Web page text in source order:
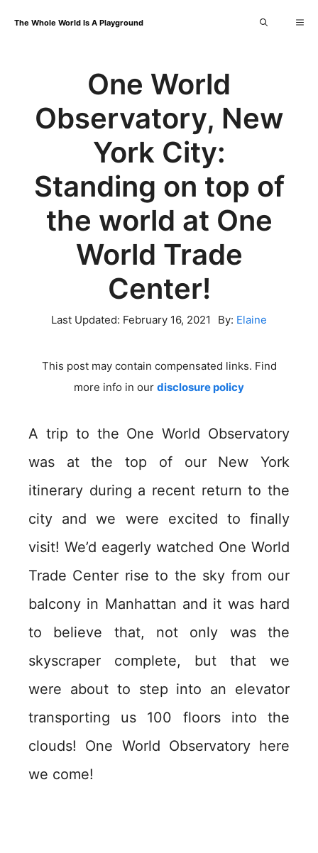
The Whole World Is A Playground
One World
Observatory, New
York City:
Standing on top of
the world at One
World Trade
Center!
Last Updated: February 16, 2021 By: Elaine
This post may contain compensated links. Find
more info in our disclosure policy
A trip to the One World Observatory
was at the top of our New York
itinerary during a recent return to the
city and we were excited to finally
visit! We’d eagerly watched One World
Trade Center rise to the sky from our
balcony in Manhattan and it was hard
to believe that, not only was the
skyscraper complete, but that we
were about to step into an elevator
transporting us 100 floors into the
clouds! One World Observatory here
we come!